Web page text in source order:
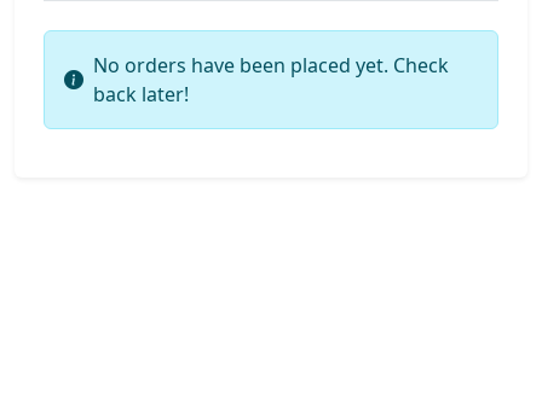
No orders have been placed yet. Check
back later!